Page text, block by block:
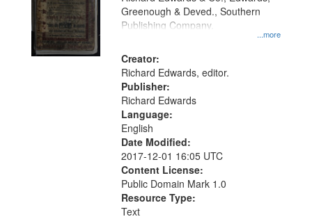
match
your
search
criteria
...more
Greenough & Deved., Southern
Publishing Company.
Creator:
Richard Edwards, editor.
Publisher:
Richard Edwards
Language:
English
Date Modified:
2017-12-01 16:05 UTC
Content License:
Public Domain Mark 1.0
Resource Type:
Text